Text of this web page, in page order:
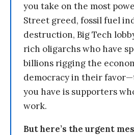
you take on the most
Street greed, fossil fuel
destruction, Big Tech
rich oligarchs who have
billions rigging the
democracy in their
you have is supporters
work.
But here’s the urgent